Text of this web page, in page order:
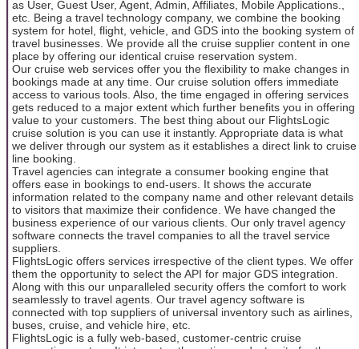
as User, Guest User, Agent, Admin, Affiliates, Mobile Applications.,
etc. Being a travel technology company, we combine the booking
system for hotel, flight, vehicle, and GDS into the booking system of
travel businesses. We provide all the cruise supplier content in one
place by offering our identical cruise reservation system.
Our cruise web services offer you the flexibility to make changes in
bookings made at any time. Our cruise solution offers immediate
access to various tools. Also, the time engaged in offering services
gets reduced to a major extent which further benefits you in offering
value to your customers. The best thing about our FlightsLogic
cruise solution is you can use it instantly. Appropriate data is what
we deliver through our system as it establishes a direct link to cruise
line booking.
Travel agencies can integrate a consumer booking engine that
offers ease in bookings to end-users. It shows the accurate
information related to the company name and other relevant details
to visitors that maximize their confidence. We have changed the
business experience of our various clients. Our only travel agency
software connects the travel companies to all the travel service
suppliers.
FlightsLogic offers services irrespective of the client types. We offer
them the opportunity to select the API for major GDS integration.
Along with this our unparalleled security offers the comfort to work
seamlessly to travel agents. Our travel agency software is
connected with top suppliers of universal inventory such as airlines,
buses, cruise, and vehicle hire, etc.
FlightsLogic is a fully web-based, customer-centric cruise